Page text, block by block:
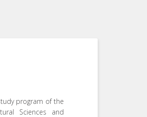
program of the
Sciences and